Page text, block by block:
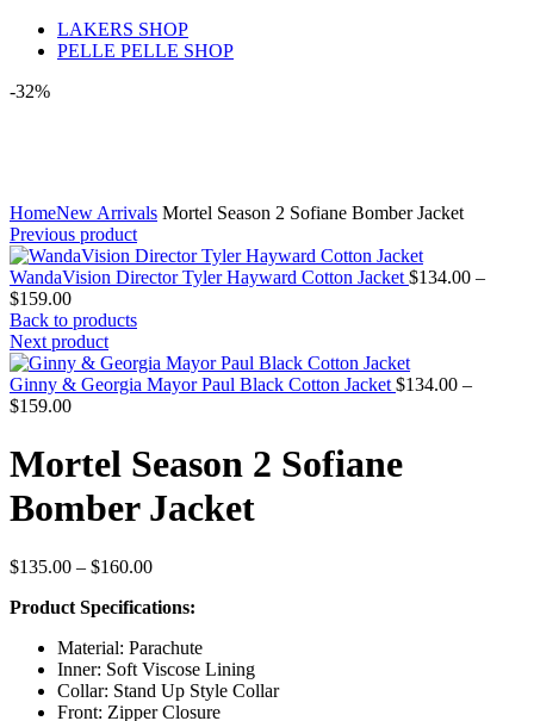
LAKERS SHOP
PELLE PELLE SHOP
-32%
HomeNew Arrivals Mortel Season 2 Sofiane Bomber Jacket
Previous product
WandaVision Director Tyler Hayward Cotton Jacket $134.00 –
$159.00Price
range:
$134.00
through
$159.00
Back to products
Next product
Ginny & Georgia Mayor Paul Black Cotton Jacket $134.00 –
$159.00Price
$134.00
through
$159.00
Mortel Season 2 Sofiane
Bomber Jacket
$135.00 – $160.00Price
$135.00
$160.00
Product Specifications:
Material: Parachute
Inner: Soft Viscose Lining
Collar: Stand Up Style Collar
Front: Zipper Closure